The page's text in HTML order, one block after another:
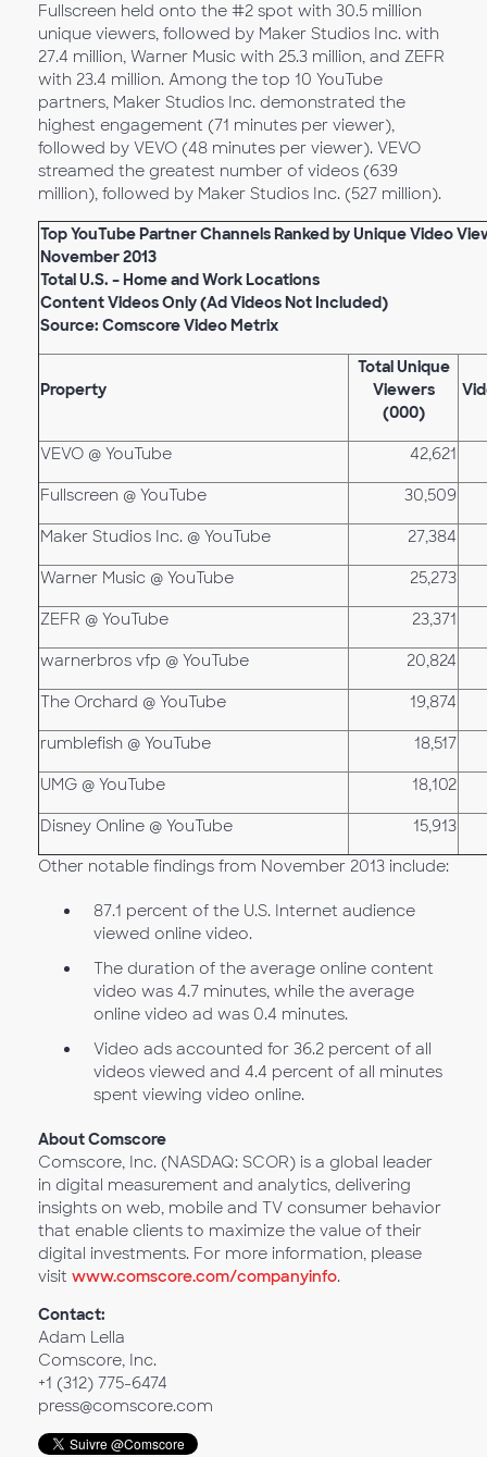
Fullscreen held onto the #2 spot with 30.5 million
unique viewers, followed by Maker Studios Inc. with
27.4 million, Warner Music with 25.3 million, and ZEFR
with 23.4 million. Among the top 10 YouTube
partners, Maker Studios Inc. demonstrated the
highest engagement (71 minutes per viewer),
followed by VEVO (48 minutes per viewer). VEVO
streamed the greatest number of videos (639
million), followed by Maker Studios Inc. (527 million).
Top YouTube Partner Channels Ranked by Unique Video
November 2013
Total U.S. – Home and Work Locations
Content Videos Only (Ad Videos Not Included)
Source: Comscore Video Metrix
Property
Total Unique
Viewers
(000)
VEVO @ YouTube 42,621
Fullscreen @ YouTube 30,509
Maker Studios Inc. @ YouTube 27,384
Warner Music @ YouTube 25,273
ZEFR @ YouTube 23,371
warnerbros vfp @ YouTube 20,824
The Orchard @ YouTube 19,874
rumblefish @ YouTube 18,517
UMG @ YouTube 18,102
Disney Online @ YouTube 15,913
Other notable findings from November 2013 include:
87.1 percent of the U.S. Internet audience
viewed online video.
The duration of the average online content
video was 4.7 minutes, while the average
online video ad was 0.4 minutes.
Video ads accounted for 36.2 percent of all
videos viewed and 4.4 percent of all minutes
spent viewing video online.
About Comscore
Comscore, Inc. (NASDAQ: SCOR) is a global leader
in digital measurement and analytics, delivering
insights on web, mobile and TV consumer behavior
that enable clients to maximize the value of their
digital investments. For more information, please
visit www.comscore.com/companyinfo.
Contact:
Adam Lella
Comscore, Inc.
+1 (312) 775-6474
press@comscore.com